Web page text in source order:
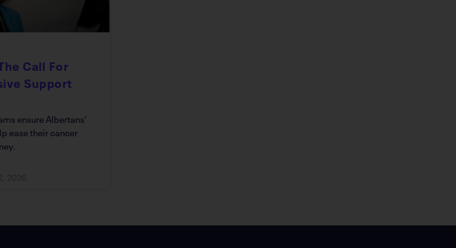
Call For
Support
ensure Albertans’
ease their cancer